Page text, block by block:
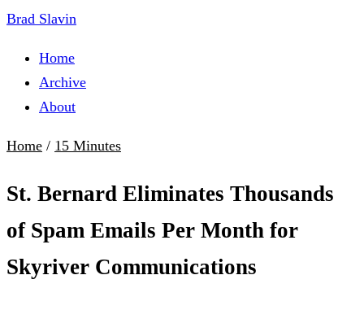
Brad Slavin
Home
Archive
About
Home / 15 Minutes
St. Bernard Eliminates Thousands
of Spam Emails Per Month for
Skyriver Communications